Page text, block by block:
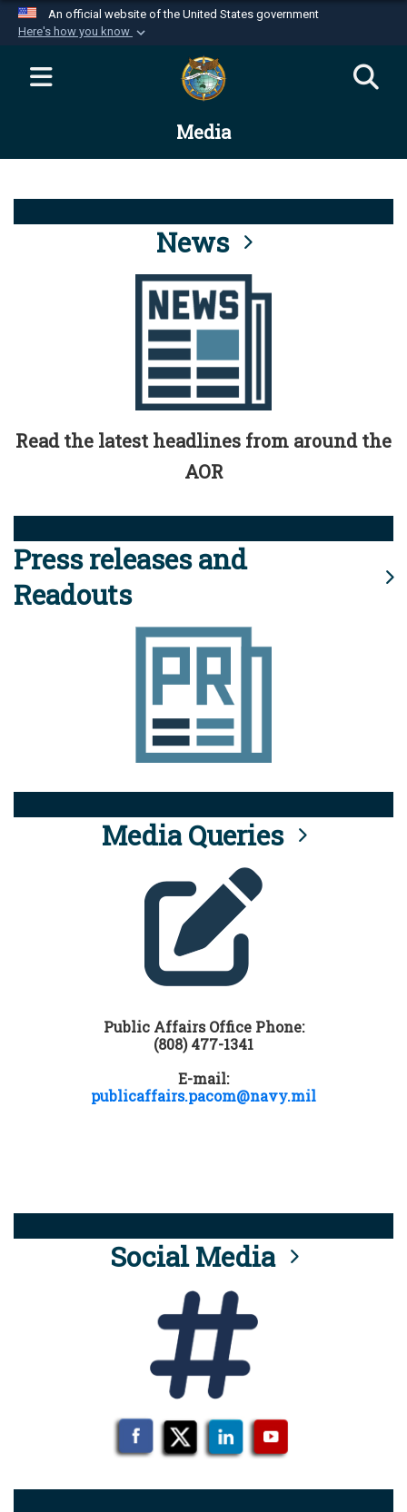
An official website of the United States government
Here's how you know
Official websites use .mil
website belongs to an official U.S.
Department of Defense organization in the United
Alock ( )orhttps://means you’ve safely
connected to the .mil website. Share sensitive
information only on official, secure websites.
Media
News
Read the latest headlines from around the
AOR
Press releases and
Readouts
Media Queries
Public Affairs Office Phone:
(808) 477-1341
E-mail:
publicaffairs.pacom@navy.mil
Social Media